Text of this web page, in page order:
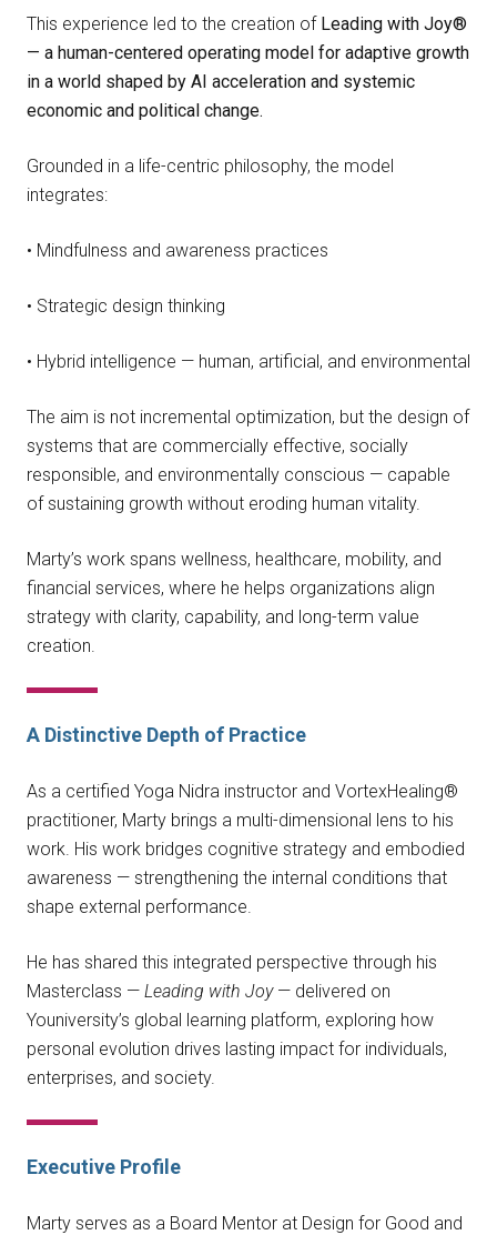
This experience led to the creation of Leading with Joy®
— a human-centered operating model for adaptive growth
in a world shaped by AI acceleration and systemic
economic and political change.
Grounded in a life-centric philosophy, the model
integrates:
• Mindfulness and awareness practices
• Strategic design thinking
• Hybrid intelligence — human, artificial, and environmental
The aim is not incremental optimization, but the design of
systems that are commercially effective, socially
responsible, and environmentally conscious — capable
of sustaining growth without eroding human vitality.
Marty’s work spans wellness, healthcare, mobility, and
financial services, where he helps organizations align
strategy with clarity, capability, and long-term value
creation.
A Distinctive Depth of Practice
As a certified Yoga Nidra instructor and VortexHealing®
practitioner, Marty brings a multi-dimensional lens to his
work. His work bridges cognitive strategy and embodied
awareness — strengthening the internal conditions that
shape external performance.
He has shared this integrated perspective through his
Masterclass — Leading with Joy— delivered on
Youniversity’s global learning platform, exploring how
personal evolution drives lasting impact for individuals,
enterprises, and society.
Executive Profile
Marty serves as a Board Mentor at Design for Good and